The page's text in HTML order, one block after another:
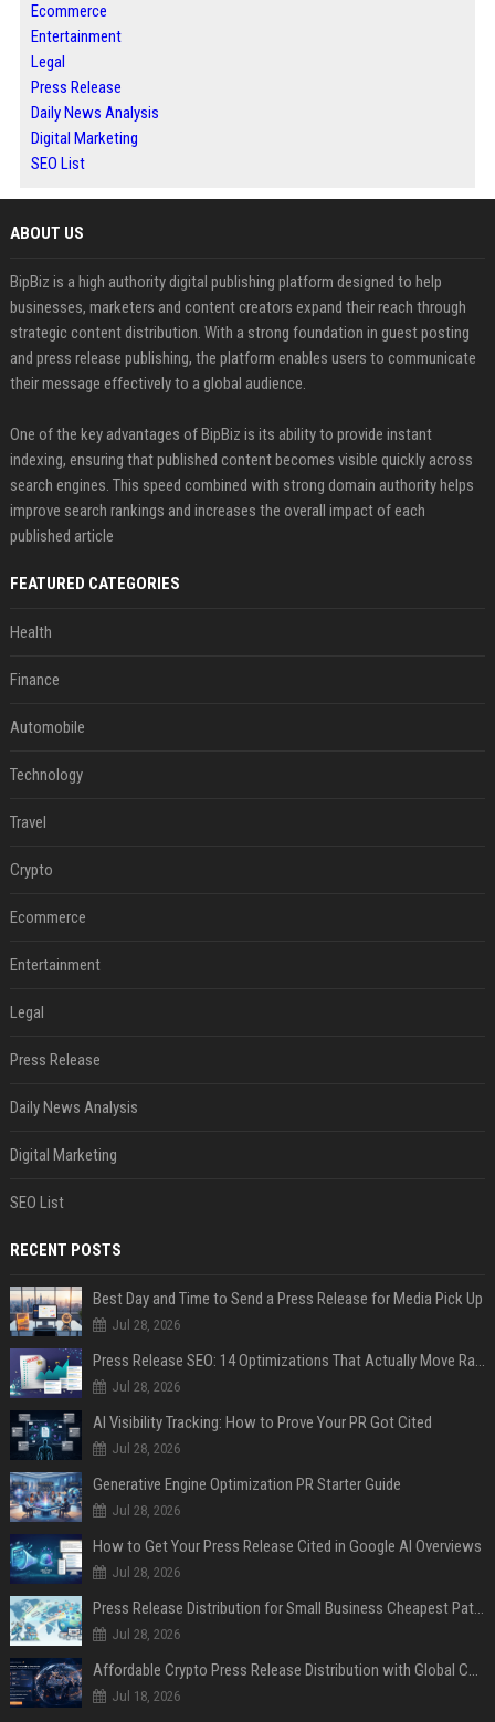
Ecommerce
Entertainment
Legal
Press Release
Daily News Analysis
Digital Marketing
SEO List
ABOUT US
BipBiz is a high authority digital publishing platform designed to help
businesses, marketers and content creators expand their reach through
strategic content distribution. With a strong foundation in guest posting
and press release publishing, the platform enables users to communicate
their message effectively to a global audience.
One of the key advantages of BipBiz is its ability to provide instant
indexing, ensuring that published content becomes visible quickly across
search engines. This speed combined with strong domain authority helps
improve search rankings and increases the overall impact of each
published article
FEATURED CATEGORIES
Health
Finance
Automobile
Technology
Travel
Crypto
Ecommerce
Entertainment
Legal
Press Release
Daily News Analysis
Digital Marketing
SEO List
RECENT POSTS
Best Day and Time to Send a Press Release for Media Pick Up
Jul 28, 2026
Press Release SEO: 14 Optimizations That Actually Move Rankings
Jul 28, 2026
AI Visibility Tracking: How to Prove Your PR Got Cited
Jul 28, 2026
Generative Engine Optimization PR Starter Guide
Jul 28, 2026
How to Get Your Press Release Cited in Google AI Overviews
Jul 28, 2026
Press Release Distribution for Small Business Cheapest Path to Real Coverage
Jul 28, 2026
Affordable Crypto Press Release Distribution with Global Coverage
Jul 18, 2026